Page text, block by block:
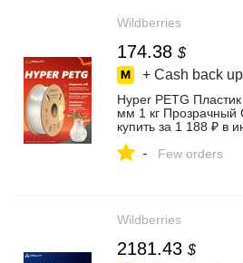
Wildberries
174.38 $
+ Cash back
Hyper PETG
мм 1 кг Прозрачный
купить за 1 188 ₽ в
- Few orders
Wildberries
2181.43 $